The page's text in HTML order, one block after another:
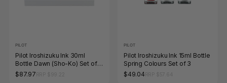
PILOT
Pilot Iroshizuku Ink 30ml
Bottle Dawn (Sho-Ko) Set of 4
Limited Edition
$87.97
PILOT
Pilot Iroshizuku Ink 15ml Bottle
Spring Colours Set of 3
$49.04